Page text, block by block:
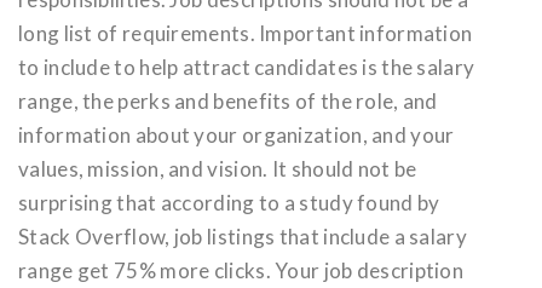
long list of requirements. Important information
to include to help attract candidates is the salary
range, the perks and benefits of the role, and
information about your organization, and your
values, mission, and vision. It should not be
surprising that according to a study found by
Stack Overflow, job listings that include a salary
range get 75% more clicks. Your job description